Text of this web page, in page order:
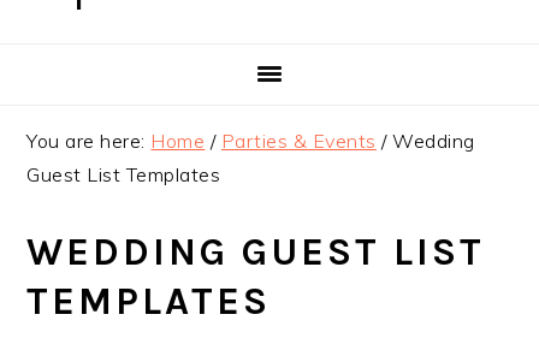
You are here: Home / Parties & Events /Wedding
Guest List Templates
WEDDING GUEST LIST
TEMPLATES